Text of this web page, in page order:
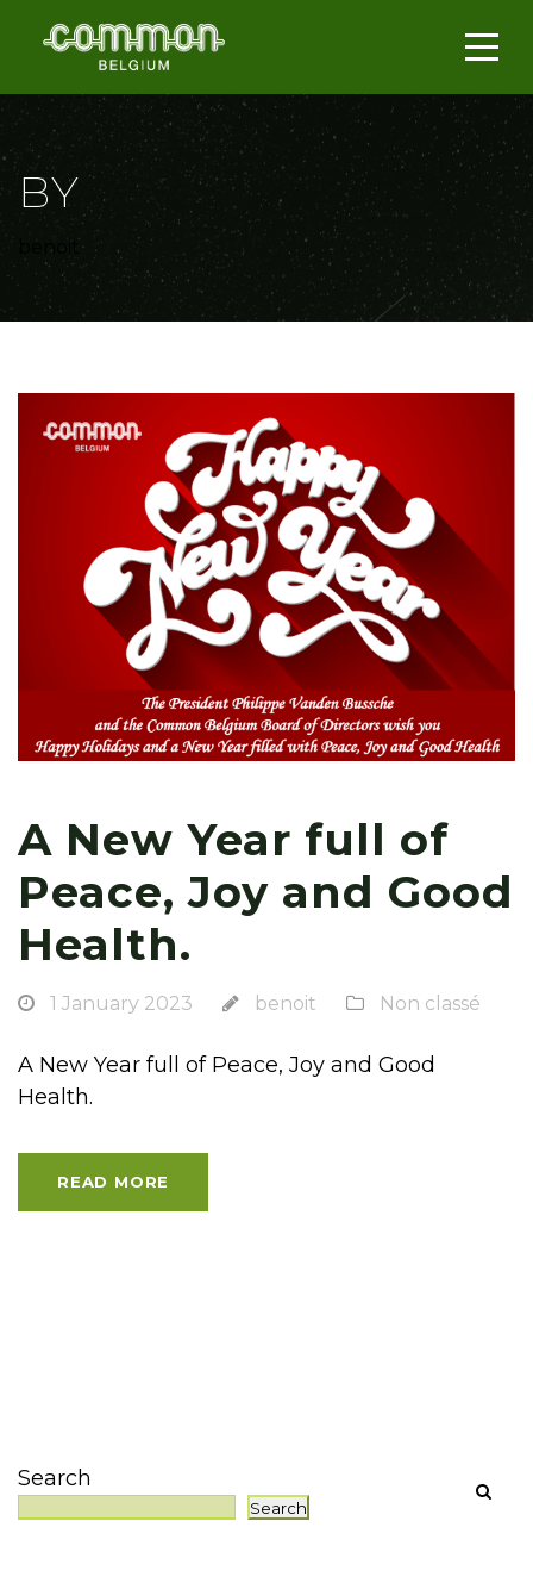
BY
benoit
A New Year full of
Peace, Joy and Good
Health.
1 January 2023 benoit Non classé
A New Year full of Peace, Joy and Good
Health.
READ MORE
Search
Search